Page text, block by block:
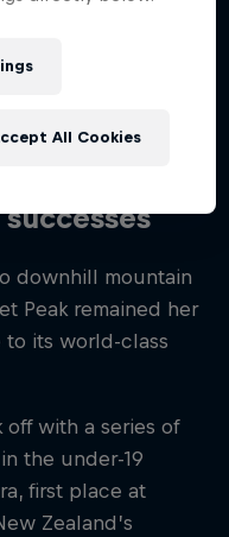
at the Coronet Peak
downhill mountain
Peak remained her
its world-class
off with a series of
the under-19
first place at
Zealand’s
All Cookies